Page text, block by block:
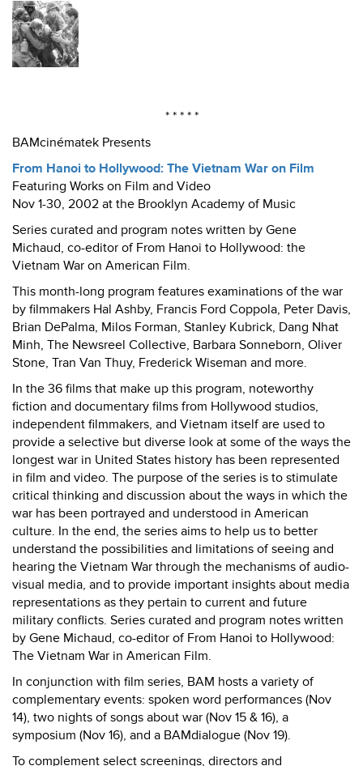
* * * * *
BAMcinématek Presents
From Hanoi to Hollywood: The Vietnam War on Film
Featuring Works on Film and Video
Nov 1-30, 2002 at the Brooklyn Academy of Music
Series curated and program notes written by Gene
Michaud, co-editor of From Hanoi to Hollywood: the
Vietnam War on American Film.
This month-long program features examinations of the war
by filmmakers Hal Ashby, Francis Ford Coppola, Peter Davis,
Brian DePalma, Milos Forman, Stanley Kubrick, Dang Nhat
Minh, The Newsreel Collective, Barbara Sonneborn, Oliver
Stone, Tran Van Thuy, Frederick Wiseman and more.
In the 36 films that make up this program, noteworthy
fiction and documentary films from Hollywood studios,
independent filmmakers, and Vietnam itself are used to
provide a selective but diverse look at some of the ways the
longest war in United States history has been represented
in film and video. The purpose of the series is to stimulate
critical thinking and discussion about the ways in which the
war has been portrayed and understood in American
culture. In the end, the series aims to help us to better
understand the possibilities and limitations of seeing and
hearing the Vietnam War through the mechanisms of audio-
visual media, and to provide important insights about media
representations as they pertain to current and future
military conflicts. Series curated and program notes written
by Gene Michaud, co-editor of From Hanoi to Hollywood:
The Vietnam War in American Film.
In conjunction with film series, BAM hosts a variety of
complementary events: spoken word performances (Nov
14), two nights of songs about war (Nov 15 & 16), a
symposium (Nov 16), and a BAMdialogue (Nov 19).
To complement select screenings, directors and